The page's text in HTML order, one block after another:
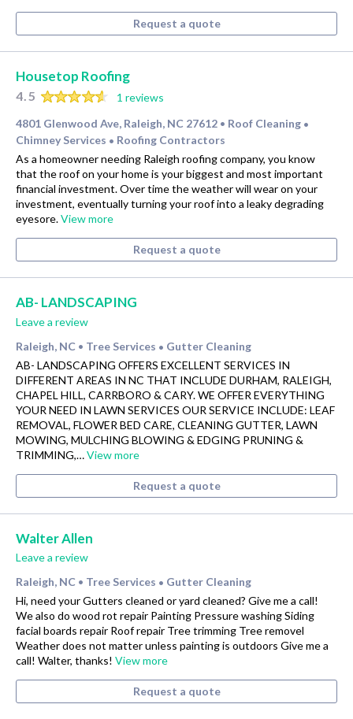
Request a quote
Housetop Roofing
4.5
1 reviews
4801 Glenwood Ave, Raleigh, NC 27612 • Roof Cleaning •
Chimney Services • Roofing Contractors
As a homeowner needing Raleigh roofing company, you know
that the roof on your home is your biggest and most important
financial investment. Over time the weather will wear on your
investment, eventually turning your roof into a leaky degrading
eyesore.View more
Request a quote
AB- LANDSCAPING
Leave a review
Raleigh, NC • Tree Services • Gutter Cleaning
AB- LANDSCAPING OFFERS EXCELLENT SERVICES IN
DIFFERENT AREAS IN NC THAT INCLUDE DURHAM, RALEIGH,
CHAPEL HILL, CARRBORO & CARY. WE OFFER EVERYTHING
YOUR NEED IN LAWN SERVICES OUR SERVICE INCLUDE: LEAF
REMOVAL, FLOWER BED CARE, CLEANING GUTTER, LAWN
MOWING, MULCHING BLOWING & EDGING PRUNING &
TRIMMING,…View more
Request a quote
Walter Allen
Leave a review
Raleigh, NC • Tree Services • Gutter Cleaning
Hi, need your Gutters cleaned or yard cleaned? Give me a call!
We also do wood rot repair Painting Pressure washing Siding
facial boards repair Roof repair Tree trimming Tree removel
Weather does not matter unless painting is outdoors Give me a
call! Walter, thanks! View more
Request a quote